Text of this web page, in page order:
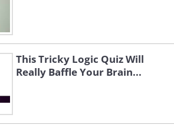
This Tricky Logic Quiz Will
Really Baffle Your Brain...